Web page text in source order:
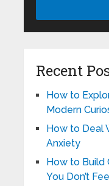
Recent
How to
Modern
How to Deal
Anxiety
How to Build
You Don’t